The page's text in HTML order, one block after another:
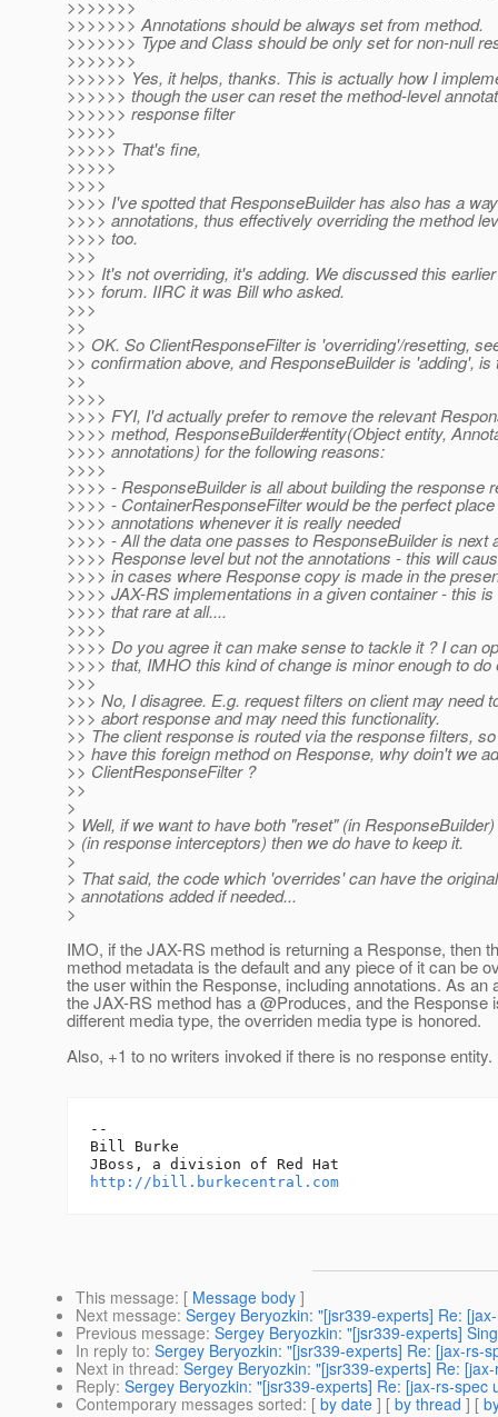
>>>>>>>
>>>>>>> Annotations should be always set from method.
>>>>>>> Type and Class should be only set for non-null
>>>>>>>
>>>>>> Yes, it helps, thanks. This is actually how I
>>>>>> though the user can reset the method-level
>>>>>> response filter
>>>>>
>>>>> That's fine,
>>>>>
>>>>
>>>> I've spotted that ResponseBuilder has also has a
>>>> annotations, thus effectively overriding the method
>>>> too.
>>>
>>> It's not overriding, it's adding. We discussed this
>>> forum. IIRC it was Bill who asked.
>>>
>>
>> OK. So ClientResponseFilter is 'overriding'/resetting,
>> confirmation above, and ResponseBuilder is 'adding', is
>>
>>>>
>>>> FYI, I'd actually prefer to remove the relevant
>>>> method, ResponseBuilder#entity(Object entity,
>>>> annotations) for the following reasons:
>>>>
>>>> - ResponseBuilder is all about building the response
>>>> - ContainerResponseFilter would be the perfect
>>>> annotations whenever it is really needed
>>>> - All the data one passes to ResponseBuilder is next
>>>> Response level but not the annotations - this will
>>>> in cases where Response copy is made in the
>>>> JAX-RS implementations in a given container - this
>>>> that rare at all....
>>>>
>>>> Do you agree it can make sense to tackle it ? I can
>>>> that, IMHO this kind of change is minor enough to
>>>
>>> No, I disagree. E.g. request filters on client may need
>>> abort response and may need this functionality.
>> The client response is routed via the response filters,
>> have this foreign method on Response, why doin't we
>> ClientResponseFilter ?
>>
>
> Well, if we want to have both "reset" (in
> (in response interceptors) then we do have to keep it.
>
> That said, the code which 'overrides' can have the
> annotations added if needed...
>
IMO, if the JAX-RS method is returning a Response, then
method metadata is the default and any piece of it can be
the user within the Response, including annotations. As an
the JAX-RS method has a @Produces, and the Response
different media type, the overriden media type is honored.
Also, +1 to no writers invoked if there is no response entity.
--
Bill Burke
http://bill.burkecentral.com
This message: [ Message body ]
Next message: Sergey Beryozkin: "[jsr339-experts] Re:
Previous message: Sergey Beryozkin: "[jsr339-experts]
In reply to: Sergey Beryozkin: "[jsr339-experts] Re: [jax-rs-
Next in thread: Sergey Beryozkin: "[jsr339-experts] Re:
Reply: Sergey Beryozkin: "[jsr339-experts] Re: [jax-rs-
Contemporary messages sorted: [ by date ] [ by thread ] [